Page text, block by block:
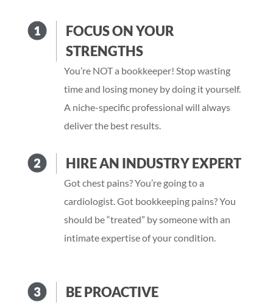
FOCUS ON YOUR
STRENGTHS
You’re NOT a bookkeeper! Stop wasting
time and losing money by doing it yourself.
A niche-specific professional will always
deliver the best results.
HIRE AN INDUSTRY EXPERT
Got chest pains? You’re going to a
cardiologist. Got bookkeeping pains? You
should be “treated” by someone with an
intimate expertise of your condition.
BE PROACTIVE